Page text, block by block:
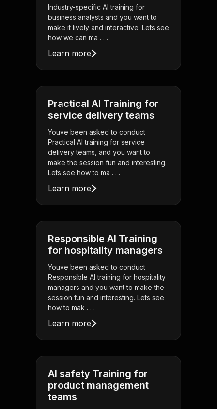
Industry-specific AI training for
business analysts and you want to
make it lively and interactive. Lets see
how we can ma . . .
Learn more
Practical AI Training for
service delivery teams
Youve been asked to conduct
Practical AI training for service
delivery teams, and you want to
make the session fun and interesting.
Lets see how to ma . . .
Learn more
Responsible AI Training
for hospitality managers
Youve been asked to conduct
Responsible AI training for hospitality
managers and you want to make the
session fun and interesting. Lets see
how to mak . . .
Learn more
AI safety Training for
product management
teams